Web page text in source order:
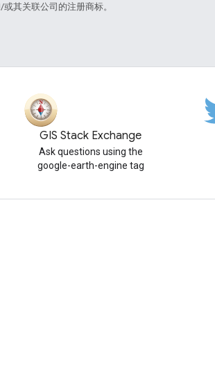
或其关联公司的注册商标。
GIS Stack Exchange
Ask questions using the
google-earth-engine tag